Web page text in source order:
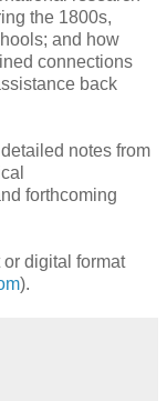
the 1800s,
and how
connections
back
notes from
forthcoming
digital format
).